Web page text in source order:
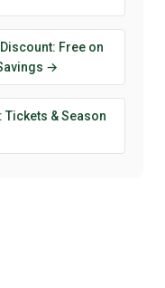
Free on
→
& Season